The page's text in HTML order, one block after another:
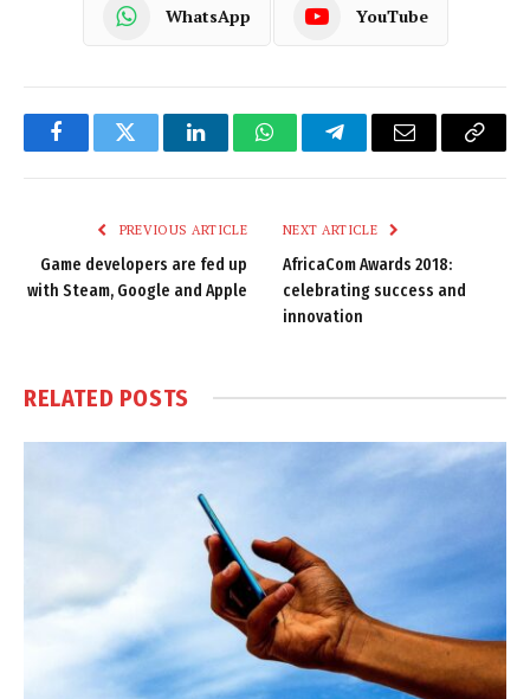
WhatsApp YouTube
FacebookTwitter LinkedInWhatsAppTelegramEmail
Copy
PREVIOUS ARTICLE
Game developers are fed up
with Steam, Google and Apple
NEXT ARTICLE
AfricaCom Awards 2018:
celebrating success and
innovation
RELATED POSTS